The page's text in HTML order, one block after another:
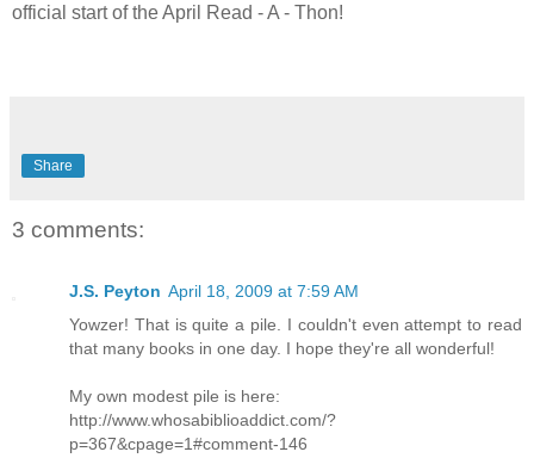
official start of the April Read - A - Thon!
Share
3 comments:
J.S. Peyton April 18, 2009 at 7:59 AM
Yowzer! That is quite a pile. I couldn't even attempt to read
that many books in one day. I hope they're all wonderful!
My own modest pile is here:
http://www.whosabiblioaddict.com/?
p=367&cpage=1#comment-146